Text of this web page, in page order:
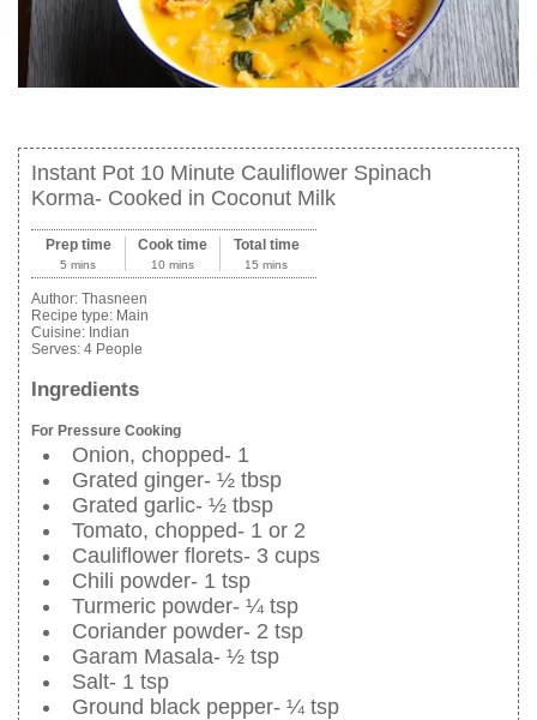
Instant Pot 10 Minute Cauliflower Spinach
Korma- Cooked in Coconut Milk
Prep time
5 mins
Cook time
10 mins
Total time
15 mins
Author: Thasneen
Recipe type: Main
Cuisine: Indian
Serves: 4 People
Ingredients
For Pressure Cooking
Onion, chopped- 1
Grated ginger- ½ tbsp
Grated garlic- ½ tbsp
Tomato, chopped- 1 or 2
Cauliflower florets- 3 cups
Chili powder- 1 tsp
Turmeric powder- ¼ tsp
Coriander powder- 2 tsp
Garam Masala- ½ tsp
Salt- 1 tsp
Ground black pepper- ¼ tsp